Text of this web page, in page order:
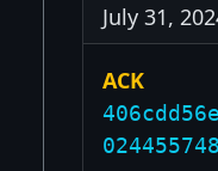
July 31,
ACK